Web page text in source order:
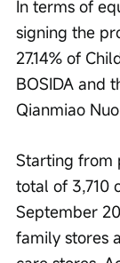
In terms of
signing the
27.14% of
BOSIDA and
Qianmiao
Starting from
total of 3,710
September
family stores